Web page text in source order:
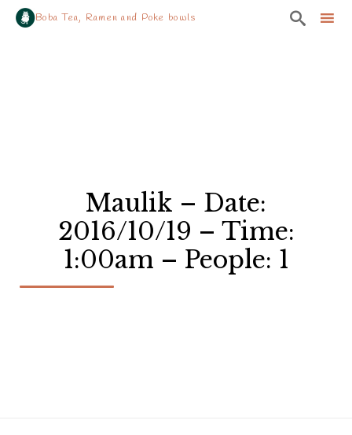
Boba Tea, Ramen and Poke bowls 
Maulik – Date:
2016/10/19 – Time:
1:00am – People: 1